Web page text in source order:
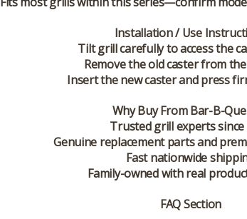
Installation / Use
Tilt grill carefully to access the
Remove the old caster from
Insert the new caster and press
Why Buy From Bar-B-
Trusted grill experts since
Genuine replacement parts and
Fast nationwide
Family-owned with real
FAQ Section